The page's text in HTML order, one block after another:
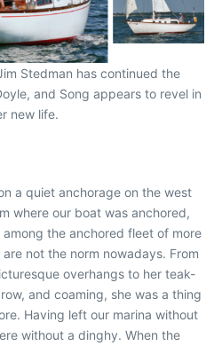
Stedman has continued the
and Song appears to revel in
new life.
a quiet anchorage on the west
where our boat was anchored,
the anchored fleet of more
not the norm nowadays. From
overhangs to her teak-
and coaming, she was a thing
Having left our marina without
without a dinghy. When the